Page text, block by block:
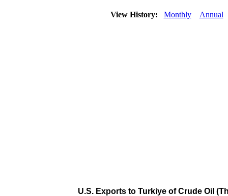
View History: Monthly Annual
U.S. Exports to Turkiye of Crude Oil